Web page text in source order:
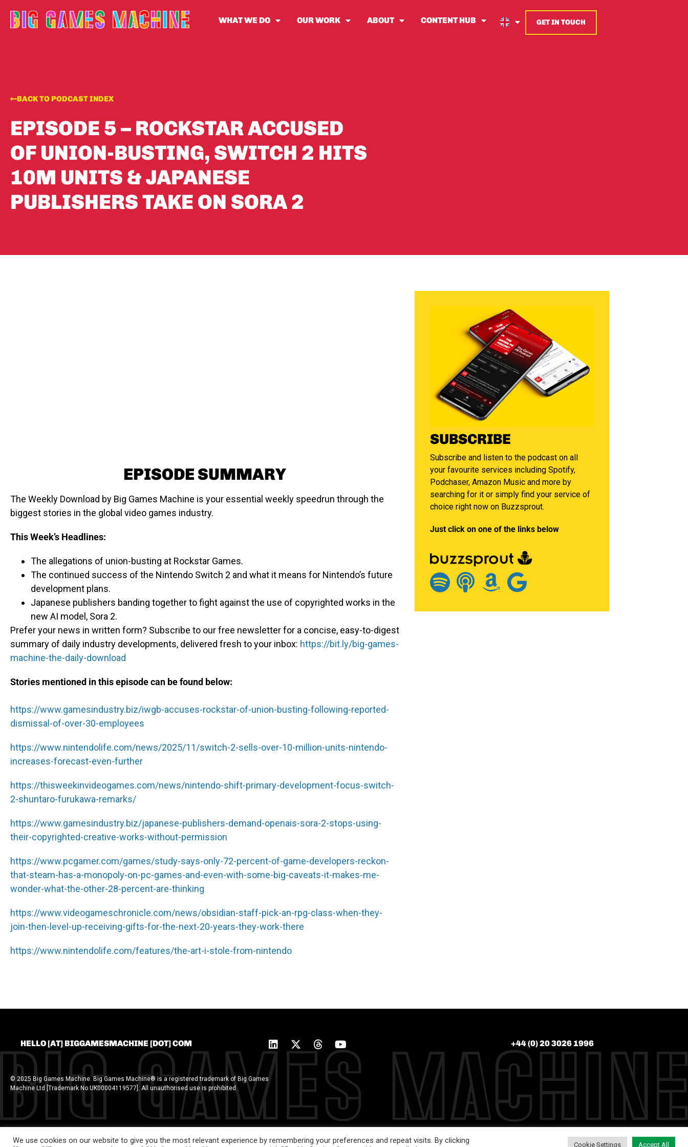
WHAT WE DO OUR WORK ABOUT CONTENT HUB GET IN TOUCH
BACK TO PODCAST INDEX
EPISODE 5 – ROCKSTAR ACCUSED
OF UNION-BUSTING, SWITCH 2 HITS
10M UNITS & JAPANESE
PUBLISHERS TAKE ON SORA 2
EPISODE SUMMARY
The Weekly Download by Big Games Machine is your essential weekly speedrun through the
biggest stories in the global video games industry.
This Week’s Headlines:
The allegations of union-busting at Rockstar Games.
The continued success of the Nintendo Switch 2 and what it means for Nintendo’s future
development plans.
Japanese publishers banding together to fight against the use of copyrighted works in the
new AI model, Sora 2.
Prefer your news in written form? Subscribe to our free newsletter for a concise, easy-to-digest
summary of daily industry developments, delivered fresh to your inbox: https://bit.ly/big-games-
machine-the-daily-download
Stories mentioned in this episode can be found below:
https://www.gamesindustry.biz/iwgb-accuses-rockstar-of-union-busting-following-reported-
dismissal-of-over-30-employees
https://www.nintendolife.com/news/2025/11/switch-2-sells-over-10-million-units-nintendo-
increases-forecast-even-further
https://thisweekinvideogames.com/news/nintendo-shift-primary-development-focus-switch-
2-shuntaro-furukawa-remarks/
https://www.gamesindustry.biz/japanese-publishers-demand-openais-sora-2-stops-using-
their-copyrighted-creative-works-without-permission
https://www.pcgamer.com/games/study-says-only-72-percent-of-game-developers-reckon-
that-steam-has-a-monopoly-on-pc-games-and-even-with-some-big-caveats-it-makes-me-
wonder-what-the-other-28-percent-are-thinking
https://www.videogameschronicle.com/news/obsidian-staff-pick-an-rpg-class-when-they-
join-then-level-up-receiving-gifts-for-the-next-20-years-they-work-there
https://www.nintendolife.com/features/the-art-i-stole-from-nintendo
SUBSCRIBE
Subscribe and listen to the podcast on all
your favourite services including Spotify,
Podchaser, Amazon Music and more by
searching for it or simply find your service of
choice right now on Buzzsprout.
Just click on one of the links below
HELLO [AT] BIGGAMESMACHINE [DOT] COM +44 (0) 20 3026 1996
© 2025 Big Games Machine. Big Games Machine® is a registered trademark of Big Games
Machine Ltd [Trademark No.UK00004119577]. All unauthorised use is prohibited
We use cookies on our website to give you the most relevant experience by remembering your preferences and repeat visits. By clicking
Cookie Settings Accept All